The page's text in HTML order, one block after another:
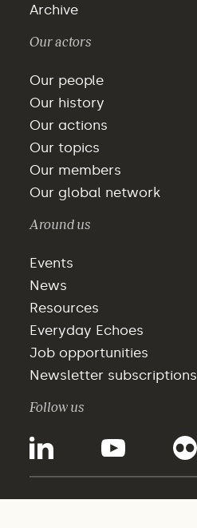
Archive
Our actors
Our people
Our history
Our actions
Our topics
Our members
Our global network
Around us
Events
News
Resources
Everyday Echoes
Job opportunities
Newsletter subscriptions
Follow us